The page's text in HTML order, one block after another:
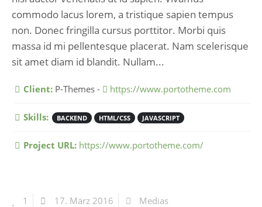
commodo lacus lorem, a tristique sapien tempus
non. Donec fringilla cursus porttitor. Morbi quis
massa id mi pellentesque placerat. Nam scelerisque
sit amet diam id blandit. Nullam...
More Information
Client: P-Themes - https://www.portotheme.com
Skills: BACKEND HTML/CSS JAVASCRIPT
Project URL: https://www.portotheme.com/
1 17. März 2016 Medias